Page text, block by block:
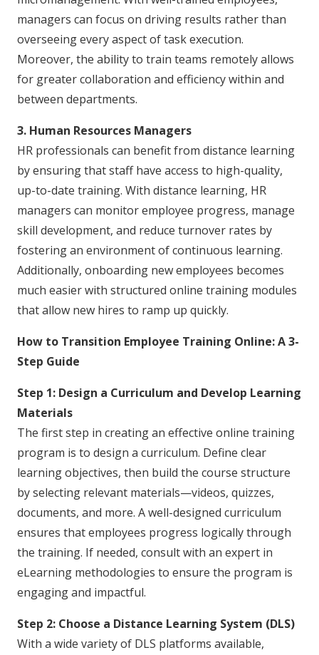
managers can focus on driving results rather than
overseeing every aspect of task execution.
Moreover, the ability to train teams remotely allows
for greater collaboration and efficiency within and
between departments.
3. Human Resources Managers
HR professionals can benefit from distance learning
by ensuring that staff have access to high-quality,
up-to-date training. With distance learning, HR
managers can monitor employee progress, manage
skill development, and reduce turnover rates by
fostering an environment of continuous learning.
Additionally, onboarding new employees becomes
much easier with structured online training modules
that allow new hires to ramp up quickly.
How to Transition Employee Training Online: A 3-
Step Guide
Step 1: Design a Curriculum and Develop Learning
Materials
The first step in creating an effective online training
program is to design a curriculum. Define clear
learning objectives, then build the course structure
by selecting relevant materials—videos, quizzes,
documents, and more. A well-designed curriculum
ensures that employees progress logically through
the training. If needed, consult with an expert in
eLearning methodologies to ensure the program is
engaging and impactful.
Step 2: Choose a Distance Learning System (DLS)
With a wide variety of DLS platforms available,